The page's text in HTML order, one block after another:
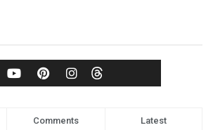
Comments Latest